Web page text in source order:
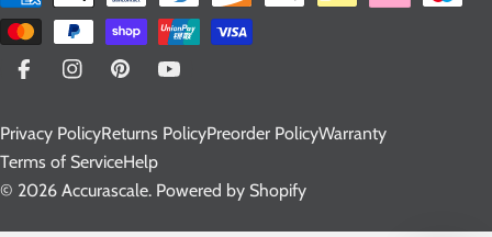
n
t
/
r
e
g
g
e
methods
FacebookInstagramPinterestYouTube
© 2026 Accurascale. Powered by Shopify
Privacy PolicyReturns PolicyPreorder PolicyWarranty
Terms of ServiceHelp